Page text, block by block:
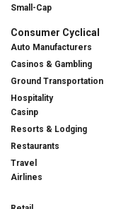
Small-Cap
Consumer Cyclical
Auto Manufacturers
Casinos & Gambling
Ground Transportation
Hospitality
Casinp
Resorts & Lodging
Restaurants
Travel
Airlines